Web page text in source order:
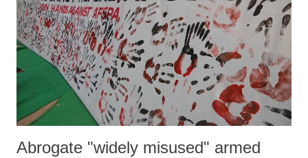
Abrogate "widely misused" armed